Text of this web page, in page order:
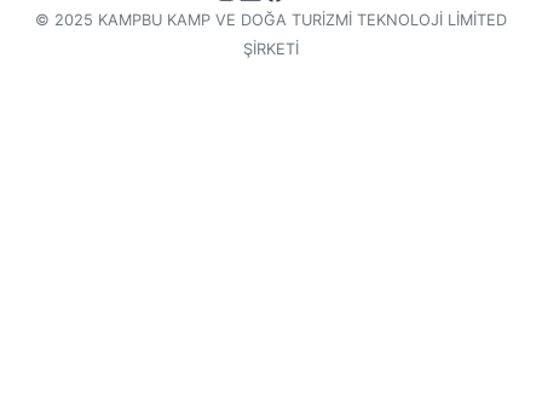
© 2025 KAMPBU KAMP VE DOĞA TURİZMİ TEKNOLOJİ LİMİTED
ŞİRKETİ